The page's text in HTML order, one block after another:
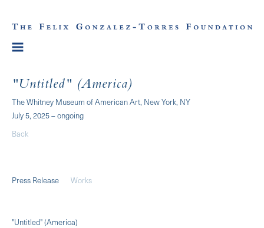
"Untitled" (America)
The Whitney Museum of American Art, New York, NY
July 5, 2025 – ongoing
Back
Press Release Works
"Untitled" (America)